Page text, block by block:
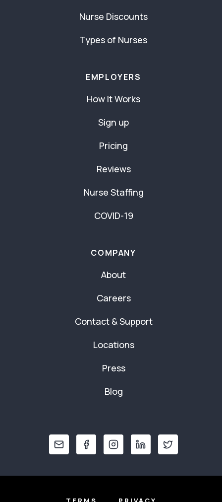
Nurse Discounts
Types of Nurses
EMPLOYERS
How It Works
Sign up
Pricing
Reviews
Nurse Staffing
COVID-19
COMPANY
About
Careers
Contact & Support
Locations
Press
Blog